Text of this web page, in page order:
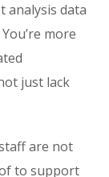
analysis data
more
just lack
are not
to support